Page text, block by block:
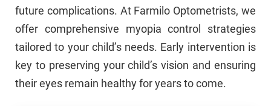
future complications. At Farmilo Optometrists, we
offer comprehensive myopia control strategies
tailored to your child’s needs. Early intervention is
key to preserving your child’s vision and ensuring
their eyes remain healthy for years to come.